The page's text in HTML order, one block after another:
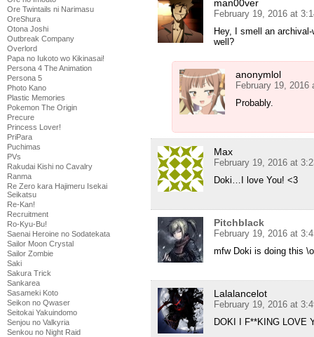
Ore Twintails ni Narimasu
OreShura
Otona Joshi
Outbreak Company
Overlord
Papa no Iukoto wo Kikinasai!
Persona 4 The Animation
Persona 5
Photo Kano
Plastic Memories
Pokemon The Origin
Precure
Princess Lover!
PriPara
Puchimas
PVs
Rakudai Kishi no Cavalry
Ranma
Re Zero kara Hajimeru Isekai
Seikatsu
Re-Kan!
Recruitment
Ro-Kyu-Bu!
Saenai Heroine no Sodatekata
Sailor Moon Crystal
Sailor Zombie
Saki
Sakura Trick
Sankarea
Sasameki Koto
Seikon no Qwaser
Seitokai Yakuindomo
Senjou no Valkyria
Senkou no Night Raid
man00ver
February 19, 2016 at
Hey, I smell an
well?
anonymlol
February 19, 2016
Probably.
Max
February 19, 2016 at
Doki…I love You! <3
Pitchblack
February 19, 2016 at
mfw Doki is doing this
Lalalancelot
February 19, 2016 at
DOKI I F**KING LOVE